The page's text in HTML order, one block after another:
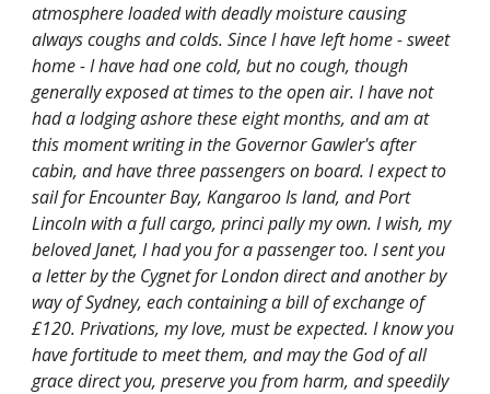
atmosphere loaded with deadly moisture causing
always coughs and colds. Since I have left home - sweet
home - I have had one cold, but no cough, though
generally exposed at times to the open air. I have not
had a lodging ashore these eight months, and am at
this moment writing in the Governor Gawler's after
cabin, and have three passengers on board. I expect to
sail for Encounter Bay, Kangaroo Is land, and Port
Lincoln with a full cargo, princi pally my own. I wish, my
beloved Janet, I had you for a passenger too. I sent you
a letter by the Cygnet for London direct and another by
way of Sydney, each containing a bill of exchange of
£120. Privations, my love, must be expected. I know you
have fortitude to meet them, and may the God of all
grace direct you, preserve you from harm, and speedily